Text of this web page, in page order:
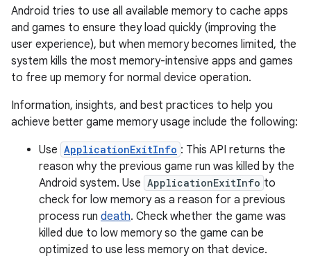
Android tries to use all available memory to cache apps
and games to ensure they load quickly (improving the
user experience), but when memory becomes limited, the
system kills the most memory-intensive apps and games
to free up memory for normal device operation.
Information, insights, and best practices to help you
achieve better game memory usage include the following:
Use ApplicationExitInfo : This API returns the
reason why the previous game run was killed by the
Android system. Use ApplicationExitInfo to
check for low memory as a reason for a previous
process run death. Check whether the game was
killed due to low memory so the game can be
optimized to use less memory on that device.